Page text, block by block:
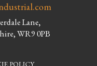
Lane,
WR9 0PB
POLICY